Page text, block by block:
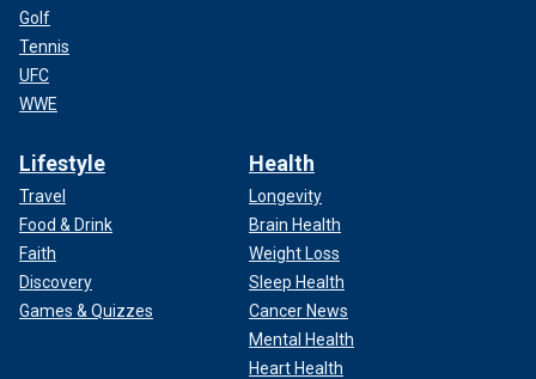
Golf
Tennis
UFC
WWE
Lifestyle
Travel
Food & Drink
Faith
Discovery
Games & Quizzes
Health
Longevity
Brain Health
Weight Loss
Sleep Health
Cancer News
Mental Health
Heart Health